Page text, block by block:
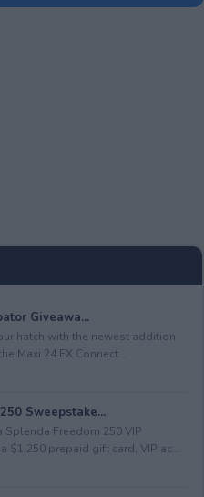
Giveawa...
hatch with the newest addition
Maxi 24 EX Connect...
Sweepstake...
Splenda Freedom 250 VIP
$1,250 prepaid gift card, VIP ac...